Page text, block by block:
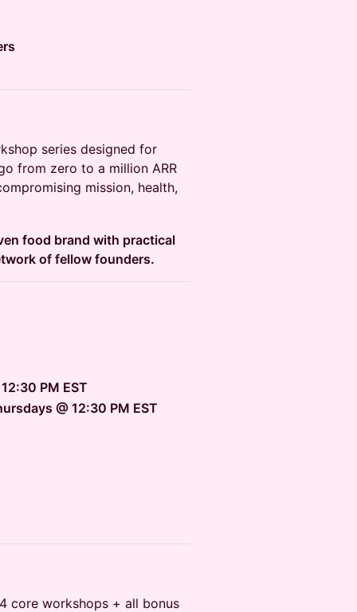
series designed for
from zero to a million ARR
mission, health,
food brand with practical
of fellow founders.
PM EST
@ 12:30 PM EST
4 core workshops + all bonus